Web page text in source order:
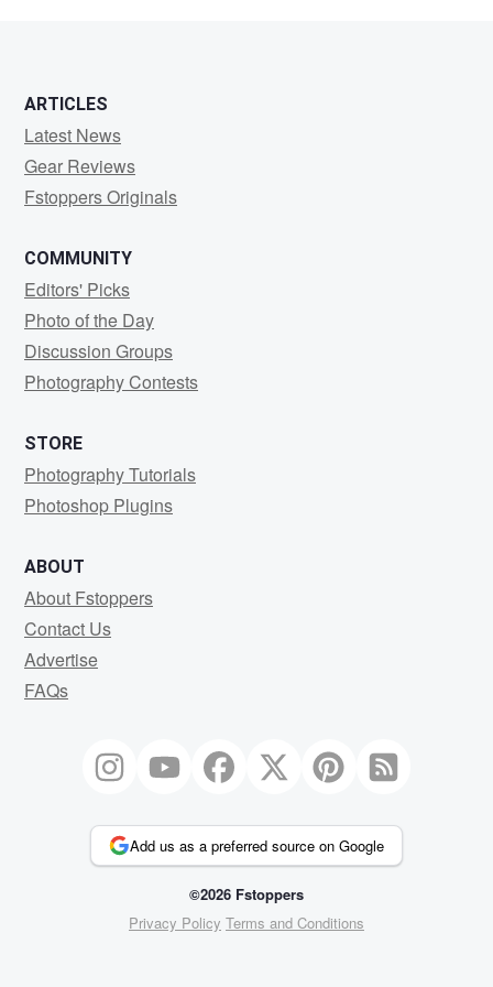
ARTICLES
Latest News
Gear Reviews
Fstoppers Originals
COMMUNITY
Editors' Picks
Photo of the Day
Discussion Groups
Photography Contests
STORE
Photography Tutorials
Photoshop Plugins
ABOUT
About Fstoppers
Contact Us
Advertise
FAQs
Add us as a preferred source on Google
©2026 Fstoppers
Privacy Policy Terms and Conditions